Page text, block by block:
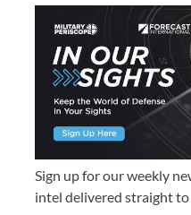
Sign up for our weekly
intel delivered straight